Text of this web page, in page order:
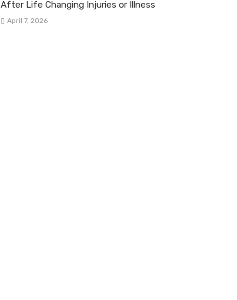
After Life Changing Injuries or Illness
April 7, 2026